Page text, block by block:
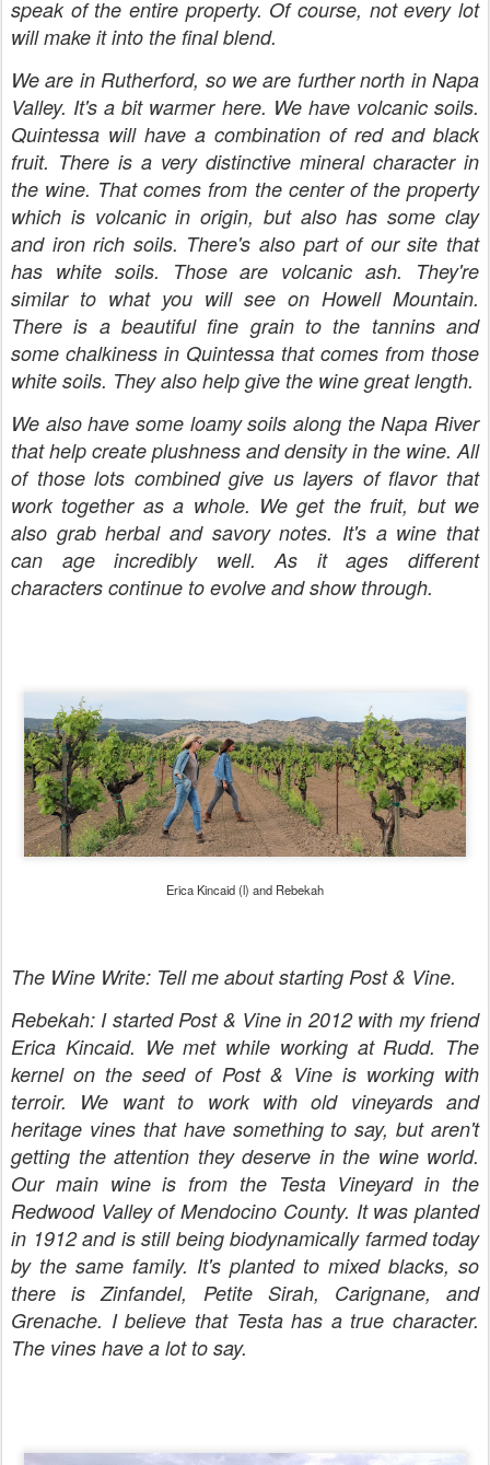
speak of the entire property. Of course, not every lot
will make it into the final blend.
We are in Rutherford, so we are further north in Napa
Valley. It's a bit warmer here. We have volcanic soils.
Quintessa will have a combination of red and black
fruit. There is a very distinctive mineral character in
the wine. That comes from the center of the property
which is volcanic in origin, but also has some clay
and iron rich soils. There's also part of our site that
has white soils. Those are volcanic ash. They're
similar to what you will see on Howell Mountain.
There is a beautiful fine grain to the tannins and
some chalkiness in Quintessa that comes from those
white soils. They also help give the wine great length.
We also have some loamy soils along the Napa River
that help create plushness and density in the wine. All
of those lots combined give us layers of flavor that
work together as a whole. We get the fruit, but we
also grab herbal and savory notes. It's a wine that
can age incredibly well. As it ages different
characters continue to evolve and show through.
Erica Kincaid (l) and Rebekah
The Wine Write: Tell me about starting Post & Vine.
Rebekah: I started Post & Vine in 2012 with my friend
Erica Kincaid. We met while working at Rudd. The
kernel on the seed of Post & Vine is working with
terroir. We want to work with old vineyards and
heritage vines that have something to say, but aren't
getting the attention they deserve in the wine world.
Our main wine is from the Testa Vineyard in the
Redwood Valley of Mendocino County. It was planted
in 1912 and is still being biodynamically farmed today
by the same family. It's planted to mixed blacks, so
there is Zinfandel, Petite Sirah, Carignane, and
Grenache. I believe that Testa has a true character.
The vines have a lot to say.